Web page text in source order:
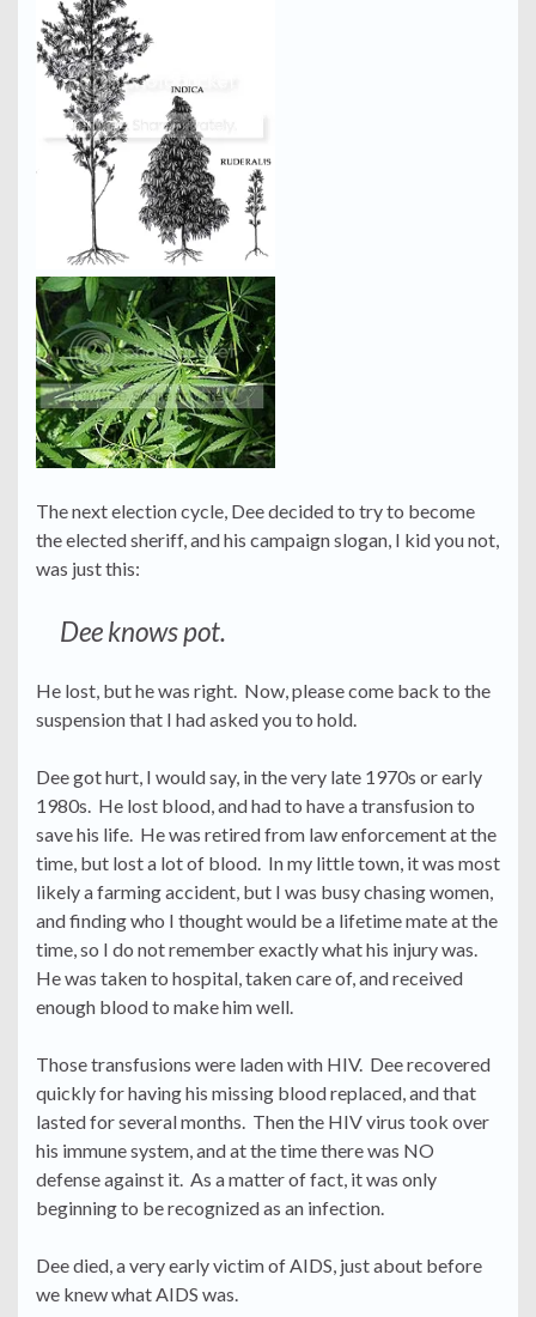
The next election cycle, Dee decided to try to become
the elected sheriff, and his campaign slogan, I kid you not,
was just this:
Dee knows pot.
He lost, but he was right. Now, please come back to the
suspension that I had asked you to hold.
Dee got hurt, I would say, in the very late 1970s or early
1980s. He lost blood, and had to have a transfusion to
save his life. He was retired from law enforcement at the
time, but lost a lot of blood. In my little town, it was most
likely a farming accident, but I was busy chasing women,
and finding who I thought would be a lifetime mate at the
time, so I do not remember exactly what his injury was.
He was taken to hospital, taken care of, and received
enough blood to make him well.
Those transfusions were laden with HIV. Dee recovered
quickly for having his missing blood replaced, and that
lasted for several months. Then the HIV virus took over
his immune system, and at the time there was NO
defense against it. As a matter of fact, it was only
beginning to be recognized as an infection.
Dee died, a very early victim of AIDS, just about before
we knew what AIDS was.